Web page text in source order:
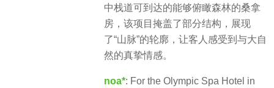
中栈道可到达的能够俯瞰森林的桑拿
房，该项目掩盖了部分结构，展现
了“山脉”的轮廓，让客人感受到与大自
然的真挚情感。
noa*: For the Olympic Spa Hotel in